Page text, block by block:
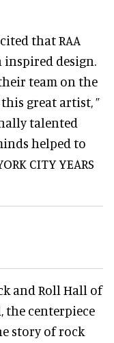
that RAA
design.
team on the
great artist, ”
talented
helped to
CITY YEARS
and Roll Hall of
the centerpiece
story of rock